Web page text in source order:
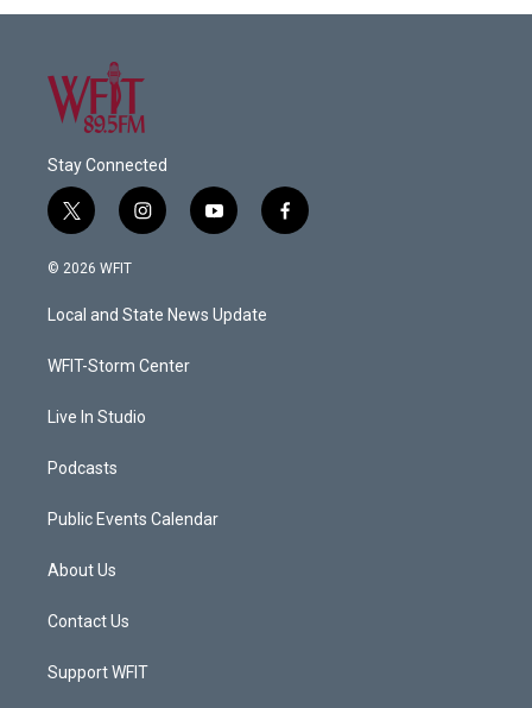
Stay Connected
t
w
i
t
e
i
n
a
g
a
y
o
u
b
f
a
© 2026 WFIT
Local and State News Update
WFIT-Storm Center
Live In Studio
Podcasts
Public Events Calendar
About Us
Contact Us
Support WFIT